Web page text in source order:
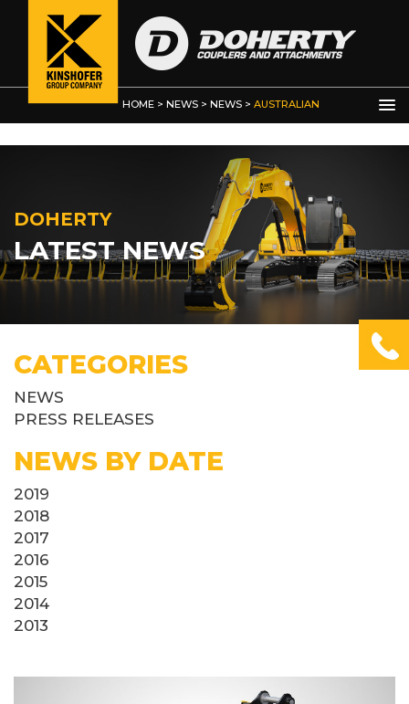
HOME > NEWS > NEWS > AUSTRALIAN
DOHERTY
LATEST NEWS
CATEGORIES
NEWS
PRESS RELEASES
NEWS BY DATE
2019
2018
2017
2016
2015
2014
2013